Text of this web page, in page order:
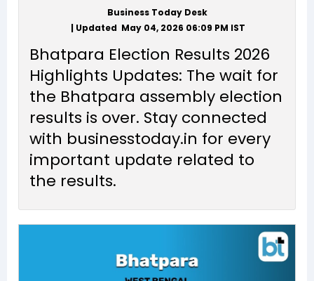
Business Today Desk
| Updated May 04, 2026 06:09 PM IST
Bhatpara Election Results 2026
Highlights Updates: The wait for
the Bhatpara assembly election
results is over. Stay connected
with businesstoday.in for every
important update related to
the results.